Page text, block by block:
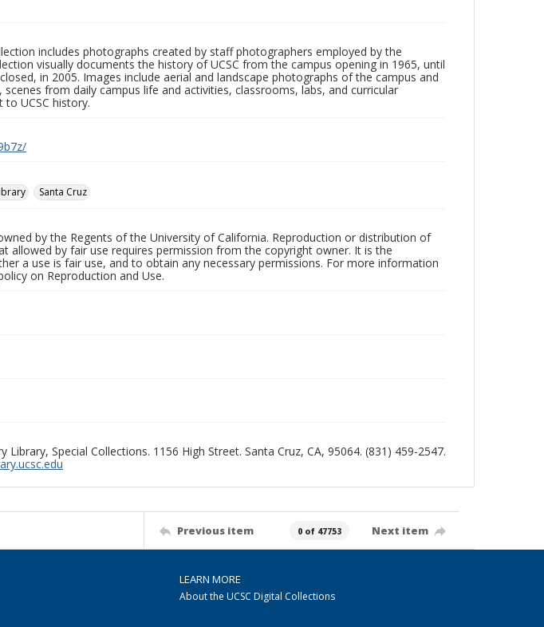
includes photographs created by staff photographers employed by the
visually documents the history of UCSC from the campus opening in 1965, until
in 2005. Images include aerial and landscape photographs of the campus and
from daily campus life and activities, classrooms, labs, and curricular
UCSC history.
Santa Cruz
by the Regents of the University of California. Reproduction or distribution of
allowed by fair use requires permission from the copyright owner. It is the
a use is fair use, and to obtain any necessary permissions. For more information
on Reproduction and Use.
Special Collections. 1156 High Street. Santa Cruz, CA, 95064. (831) 459-2547.
Previous item 0 of 47753 Next item
LEARN MORE
About the UCSC Digital Collections